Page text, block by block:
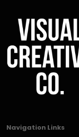
Navigation Links